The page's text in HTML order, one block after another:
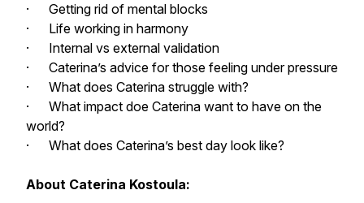
· Getting rid of mental blocks
· Life working in harmony
· Internal vs external validation
· Caterina’s advice for those feeling under pressure
· What does Caterina struggle with?
· What impact doe Caterina want to have on the
world?
· What does Caterina’s best day look like?
About Caterina Kostoula: